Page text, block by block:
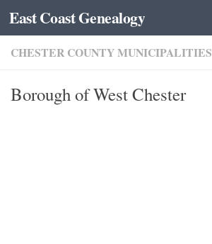
Skip to content
East Coast Genealogy
CHESTER COUNTY MUNICIPALITIES
Borough of West Chester